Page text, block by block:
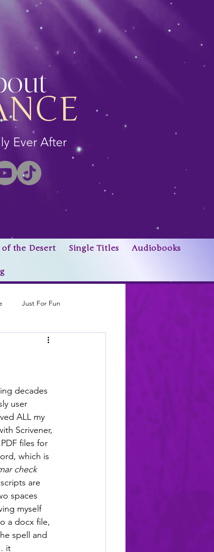
Ever After
of the Desert Single Titles Audiobooks
Just For Fun
Research Trivia
decades
user
ALL my
Scrivener,
files for
which is
check
are
spaces
myself
a docx file,
spell and
it